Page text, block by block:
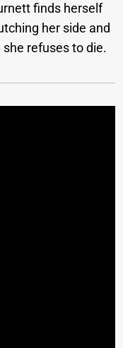
finds herself
her side and
refuses to die.